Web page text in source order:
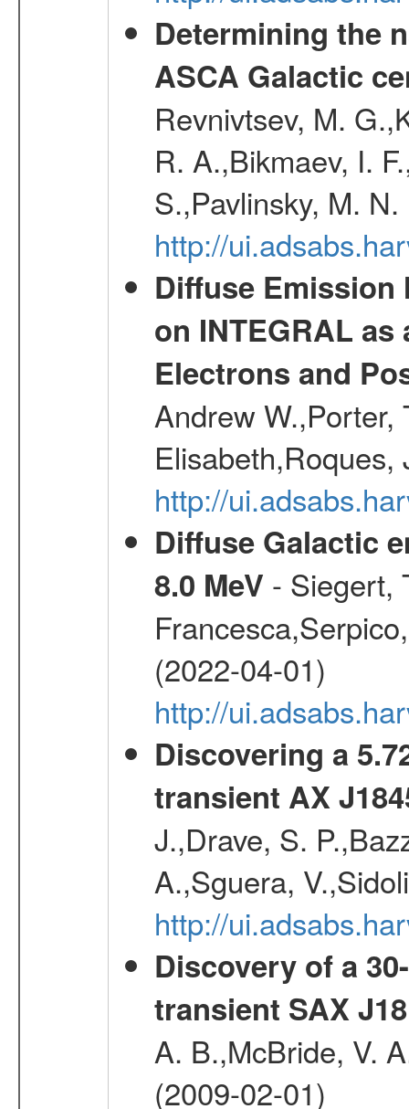
Determining the
ASCA Galactic
Revnivtsev, M.
R. A.,Bikmaev, I.
S.,Pavlinsky, M.
http://
Diffuse Emission
on INTEGRAL
Electrons and
Andrew W.,Porter,
http://
Diffuse Galactic
8.0 MeV - Siegert,
(2022-04-01)
http://
Discovering a
transient AX
J.,Drave, S.
A.,Sguera,
http://
Discovery of a
transient SAX
A. B.,McBride, V.
(2009-02-01)